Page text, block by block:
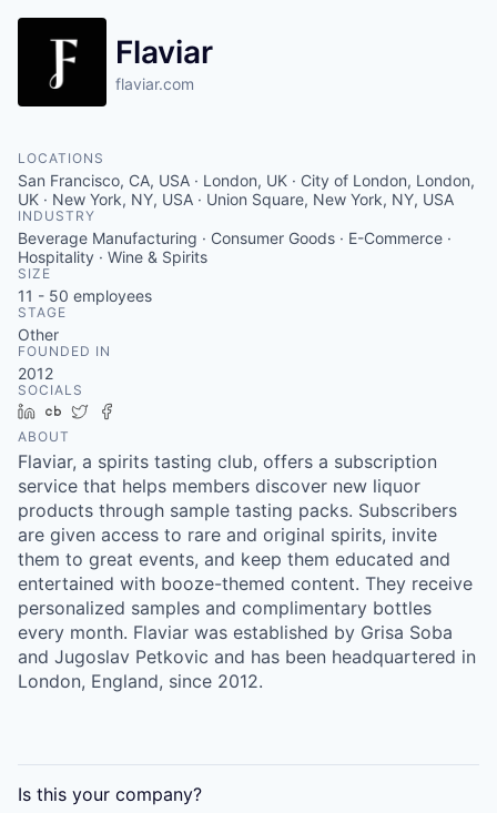
Flaviar
flaviar.com
LOCATIONS
San Francisco, CA, USA · London, UK · City of London, London,
UK · New York, NY, USA · Union Square, New York, NY, USA
INDUSTRY
Beverage Manufacturing · Consumer Goods · E-Commerce ·
Hospitality · Wine & Spirits
SIZE
11 - 50 employees
STAGE
Other
FOUNDED IN
2012
SOCIALS
LinkedIn
Crunchbase
Twitter
ABOUT
Flaviar, a spirits tasting club, offers a subscription
service that helps members discover new liquor
products through sample tasting packs. Subscribers
are given access to rare and original spirits, invite
them to great events, and keep them educated and
entertained with booze-themed content. They receive
personalized samples and complimentary bottles
every month. Flaviar was established by Grisa Soba
and Jugoslav Petkovic and has been headquartered in
London, England, since 2012.
Is this your company?